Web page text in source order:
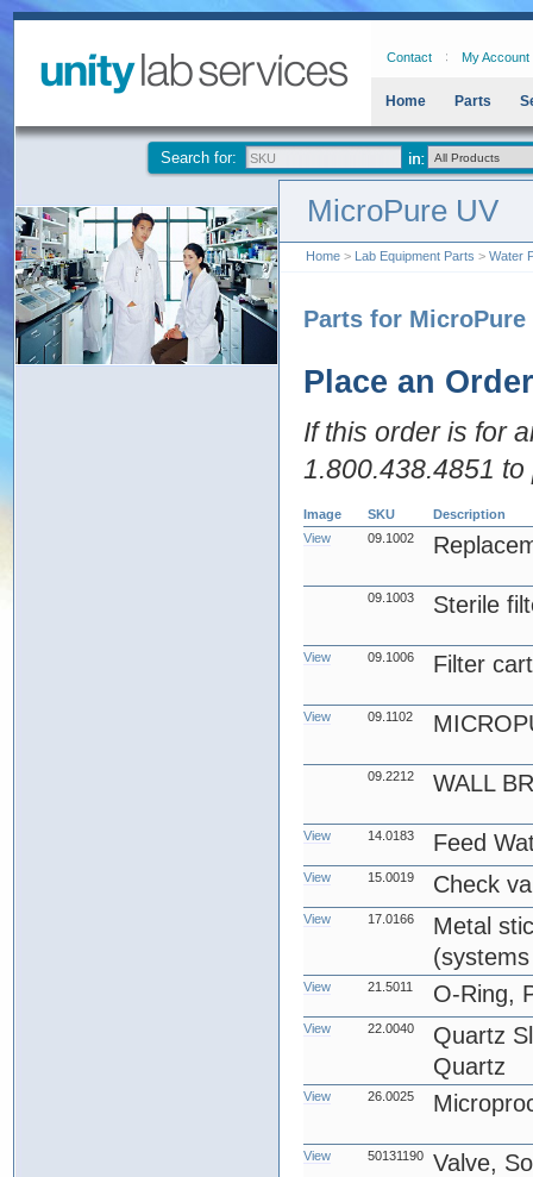
Contact My Account
Home Parts
Search for:
MicroPure UV
Home > Lab Equipment Parts > Water
Parts for MicroPure
Place an Order
If this order is for
1.800.438.4851
Image SKU
Description
View
09.1002
09.1003 Sterile
View 09.1006 Filter
View 09.1102
09.2212 WALL
View 14.0183 Feed
View 15.0019 Check
View 17.0166
Metal
View 21.5011 O-Ring,
View 22.0040
Quartz
Quartz
View 26.0025
View 50131190
Valve,